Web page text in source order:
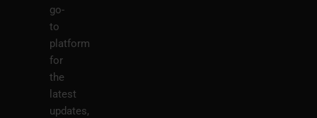
go-
to
platform
for
the
latest
updates,